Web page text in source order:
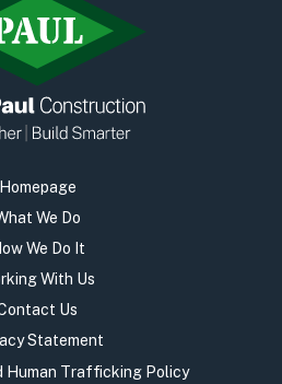
Homepage
We Do
We Do It
With Us
Us
Statement
Human Trafficking Policy